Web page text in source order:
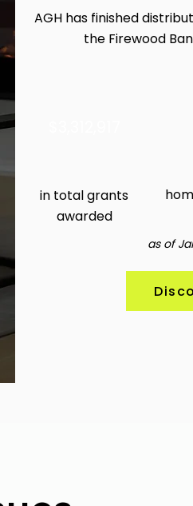
AGH has finished
the Firewood
in total grants
awarded
as of